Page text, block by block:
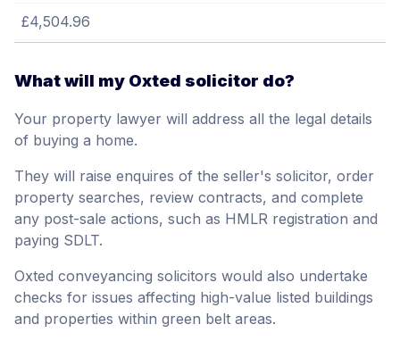
£4,504.96
What will my Oxted solicitor do?
Your property lawyer will address all the legal details
of buying a home.
They will raise enquires of the seller's solicitor, order
property searches, review contracts, and complete
any post-sale actions, such as HMLR registration and
paying SDLT.
Oxted conveyancing solicitors would also undertake
checks for issues affecting high-value listed buildings
and properties within green belt areas.